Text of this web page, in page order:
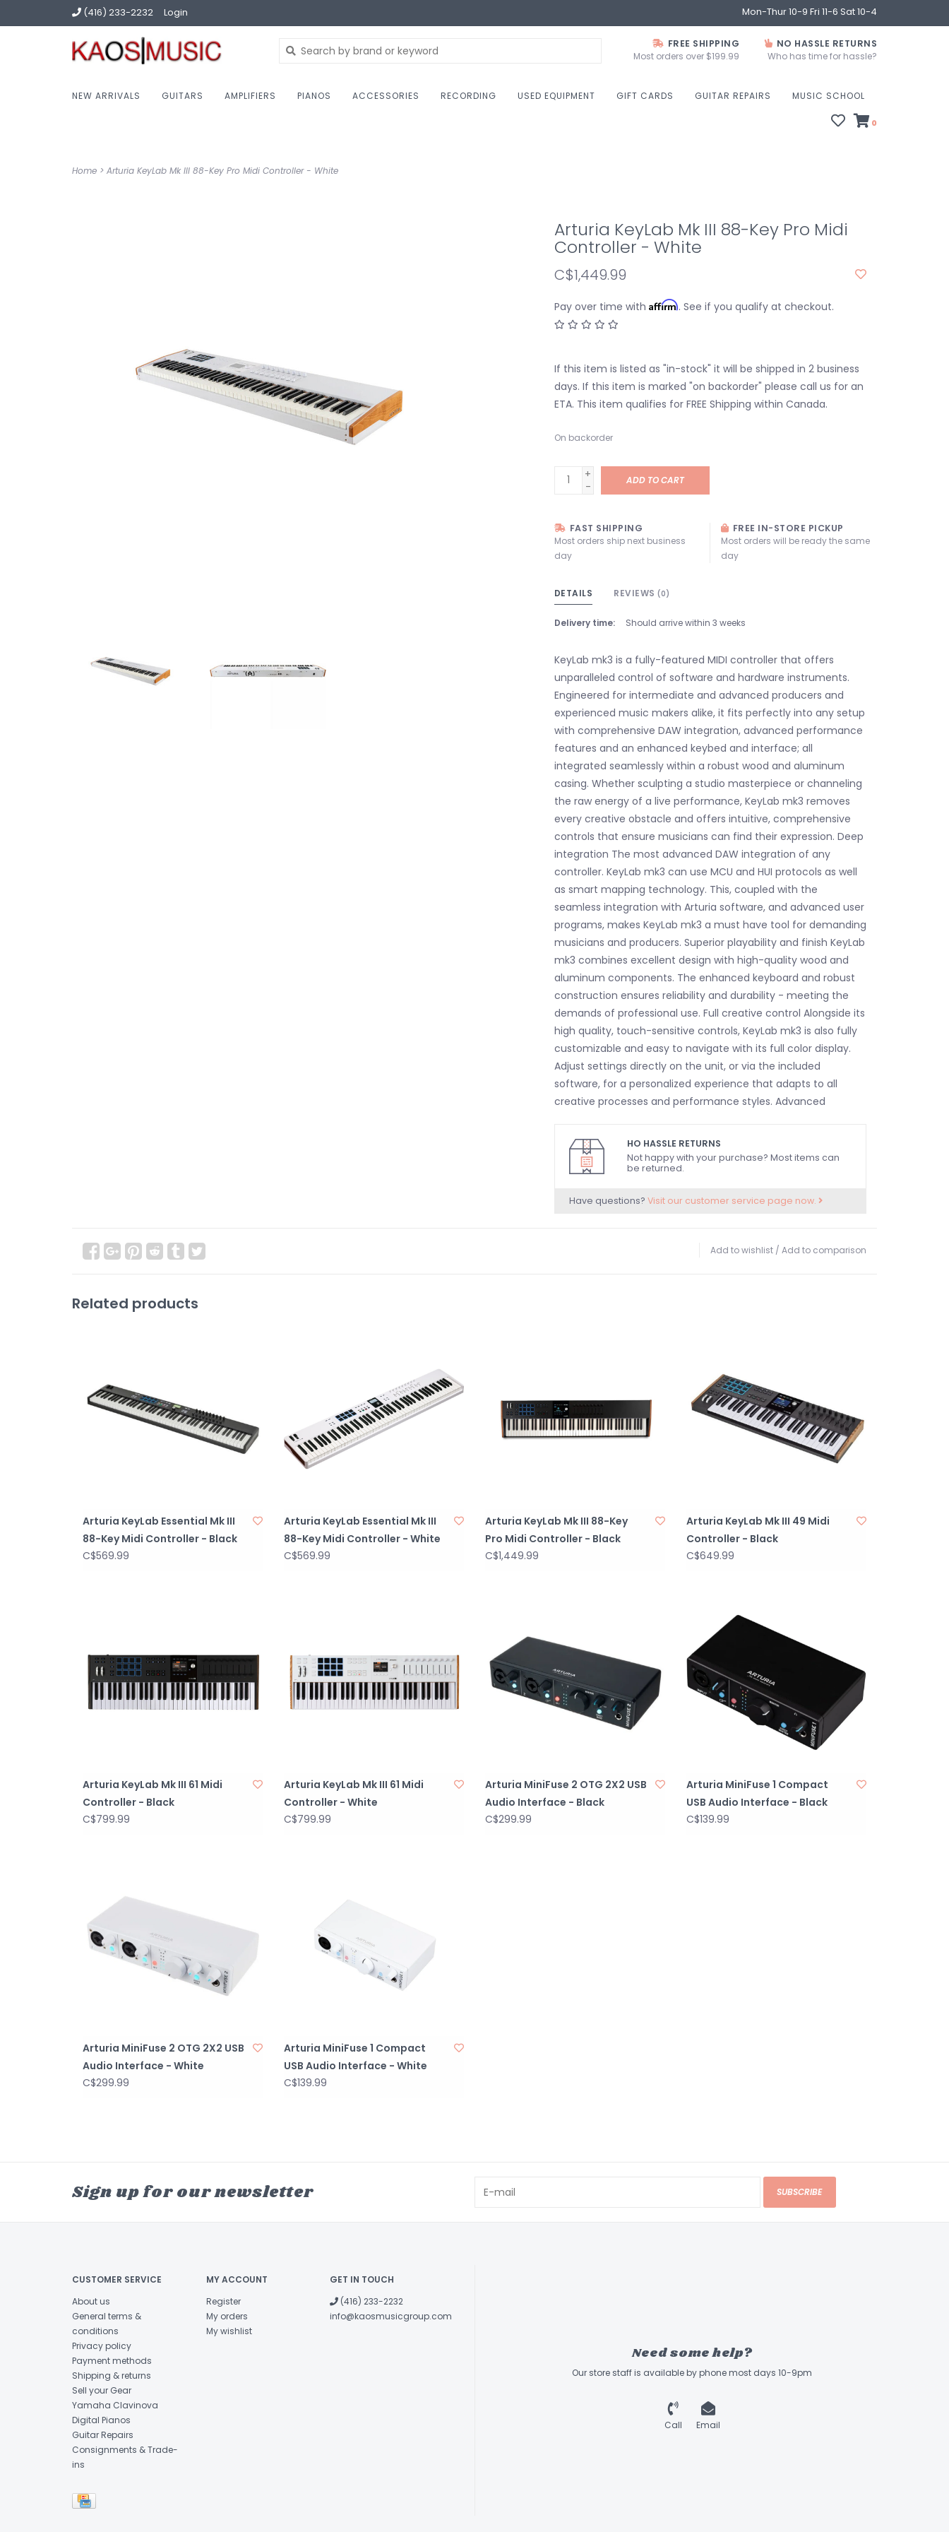
(416) 233-2232 Login Mon-Thur 10-9 Fri 11-6 Sat 10-4
FREE SHIPPING
Most orders over $199.99
NO HASSLE RETURNS
Who has time for hassle?
NEW ARRIVALS GUITARS AMPLIFIERS PIANOS ACCESSORIES RECORDING USED EQUIPMENT GIFT CARDS GUITAR REPAIRS MUSIC SCHOOL
0
Home > Arturia KeyLab Mk III 88-Key Pro Midi Controller - White
Arturia KeyLab Mk III 88-Key Pro Midi
Controller - White
C$1,449.99
Pay over time with Affirm. See if you qualify at checkout.
If this item is listed as "in-stock" it will be shipped in 2 business
days. If this item is marked "on backorder" please call us for an
ETA. This item qualifies for FREE Shipping within Canada.
On backorder
+
-
ADD TO CART
FAST SHIPPING
Most orders ship next business
day
FREE IN-STORE PICKUP
Most orders will be ready the same
day
DETAILS REVIEWS (0)
Delivery time: Should arrive within 3 weeks
KeyLab mk3 is a fully-featured MIDI controller that offers
unparalleled control of software and hardware instruments.
Engineered for intermediate and advanced producers and
experienced music makers alike, it fits perfectly into any setup
with comprehensive DAW integration, advanced performance
features and an enhanced keybed and interface; all
integrated seamlessly within a robust wood and aluminum
casing. Whether sculpting a studio masterpiece or channeling
the raw energy of a live performance, KeyLab mk3 removes
every creative obstacle and offers intuitive, comprehensive
controls that ensure musicians can find their expression. Deep
integration The most advanced DAW integration of any
controller. KeyLab mk3 can use MCU and HUI protocols as well
as smart mapping technology. This, coupled with the
seamless integration with Arturia software, and advanced user
programs, makes KeyLab mk3 a must have tool for demanding
musicians and producers. Superior playability and finish KeyLab
mk3 combines excellent design with high-quality wood and
aluminum components. The enhanced keyboard and robust
construction ensures reliability and durability - meeting the
demands of professional use. Full creative control Alongside its
high quality, touch-sensitive controls, KeyLab mk3 is also fully
customizable and easy to navigate with its full color display.
Adjust settings directly on the unit, or via the included
software, for a personalized experience that adapts to all
creative processes and performance styles. Advanced
Scale, Arpeggiator, and Chord modes, enhancing your creative
capabilities. These features allow musicians to explore new
musical ideas and create advanced compositions effortlessly,
performances.
with exceptional responsiveness and playability.
Sustain, expression, and auxiliary pedal inputs. MIDI DIN In/Out
for versatile connectivity options. USB-C powered, ensuring
compatibility with modern setups.
Scale mode: automatically adjusts notes to a selected scale.
Arpeggiator with extensive randomness features for unique
smart voicing.
Advanced integration with Ableton Live, FL Studio, Logic Pro,
Cubase and Bitwig Studio with dedicated MIDI mappings plus
Comprehensive Software Bundle.
Robust and reliable construction designed for heavy use.
Eco-designed packaging.
HO HASSLE RETURNS
Not happy with your purchase? Most items can
be returned.
Have questions? Visit our customer service page now.
Add to wishlist / Add to comparison
Related products
Arturia KeyLab Essential Mk III
88-Key Midi Controller - Black
C$569.99
Arturia KeyLab Essential Mk III
88-Key Midi Controller - White
C$569.99
Arturia KeyLab Mk III 88-Key
Pro Midi Controller - Black
C$1,449.99
Arturia KeyLab Mk III 49 Midi
Controller - Black
C$649.99
Arturia KeyLab Mk III 61 Midi
Controller - Black
C$799.99
Arturia KeyLab Mk III 61 Midi
Controller - White
C$799.99
Arturia MiniFuse 2 OTG 2X2 USB
Audio Interface - Black
C$299.99
Arturia MiniFuse 1 Compact
USB Audio Interface - Black
C$139.99
Arturia MiniFuse 2 OTG 2X2 USB
Audio Interface - White
C$299.99
Arturia MiniFuse 1 Compact
USB Audio Interface - White
C$139.99
Sign up for our newsletter SUBSCRIBE
CUSTOMER SERVICE
About us
General terms &
conditions
Privacy policy
Payment methods
Shipping & returns
Sell your Gear
Yamaha Clavinova
Digital Pianos
Guitar Repairs
Consignments & Trade-
ins
MY ACCOUNT
Register
My orders
My wishlist
GET IN TOUCH
(416) 233-2232
info@kaosmusicgroup.com
Need some help?
Our store staff is available by phone most days 10-9pm
Call Email